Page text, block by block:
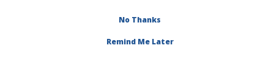
Publications at this Location» Publications at this
No Thanks
Remind Me Later